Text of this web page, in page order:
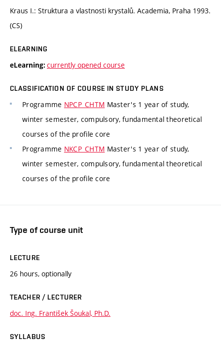
Kraus I.: Struktura a vlastnosti krystalů. Academia, Praha 1993.
(CS)
ELEARNING
eLearning: currently opened course
CLASSIFICATION OF COURSE IN STUDY PLANS
Programme NPCP_CHTM Master's 1 year of study,
winter semester, compulsory, fundamental theoretical
courses of the profile core
Programme NKCP_CHTM Master's 1 year of study,
winter semester, compulsory, fundamental theoretical
courses of the profile core
Type of course unit
LECTURE
26 hours, optionally
TEACHER / LECTURER
doc. Ing. František Šoukal, Ph.D.
SYLLABUS